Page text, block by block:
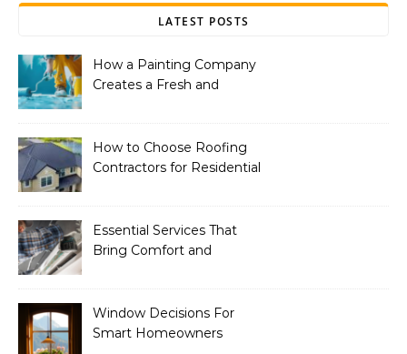
LATEST POSTS
How a Painting Company
Creates a Fresh and
How to Choose Roofing
Contractors for Residential
Essential Services That
Bring Comfort and
Window Decisions For
Smart Homeowners